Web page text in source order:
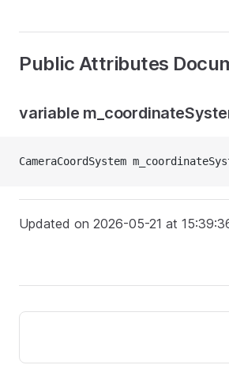
Public Attributes
variable
CameraCoordSystem
Updated on 2026-05-21 at